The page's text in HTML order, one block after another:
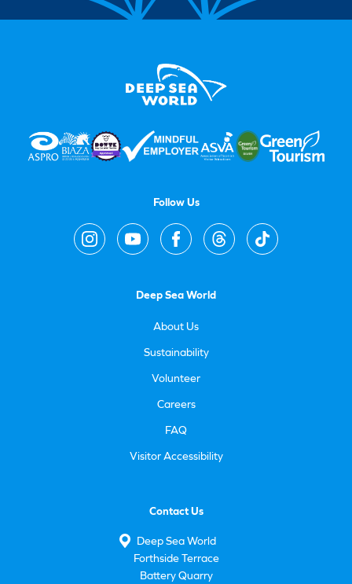
Follow Us
Deep Sea World
About Us
Sustainability
Volunteer
Careers
FAQ
Visitor Accessibility
Contact Us
Deep Sea World
Forthside Terrace
Battery Quarry